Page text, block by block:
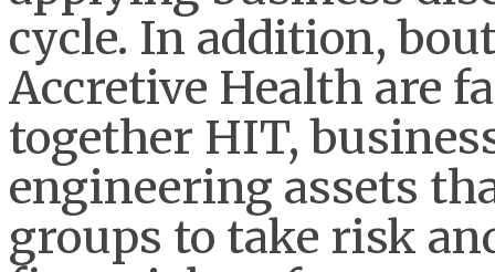
cycle. In addition,
Accretive Health are
together HIT,
engineering assets
groups to take risk